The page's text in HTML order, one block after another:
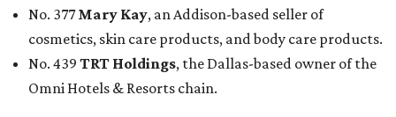
No. 377Mary Kay, an Addison-based seller of
cosmetics, skin care products, and body care products.
No. 439 TRT Holdings, the Dallas-based owner of the
Omni Hotels & Resorts chain.